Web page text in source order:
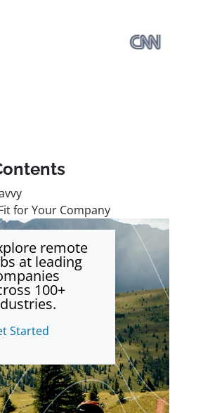
for Your Company
remote
at leading
100+
Started